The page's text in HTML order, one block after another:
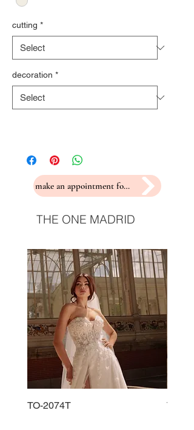
cutting *
decoration *
make an appointment for a fitting
THE ONE MADRID
TO-2074T TO-